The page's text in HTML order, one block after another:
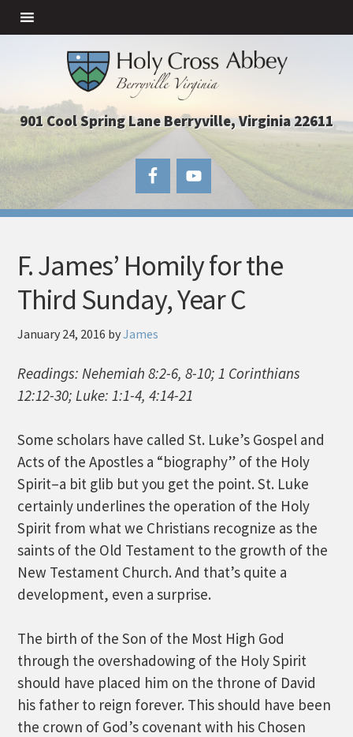
901 Cool Spring Lane Berryville, Virginia 22611
F. James’ Homily for the
Third Sunday, Year C
January 24, 2016 byJames
Readings: Nehemiah 8:2-6, 8-10; 1 Corinthians
12:12-30; Luke: 1:1-4, 4:14-21
Some scholars have called St. Luke’s Gospel and
Acts of the Apostles a “biography” of the Holy
Spirit–a bit glib but you get the point. St. Luke
certainly underlines the operation of the Holy
Spirit from what we Christians recognize as the
saints of the Old Testament to the growth of the
New Testament Church. And that’s quite a
development, even a surprise.
The birth of the Son of the Most High God
through the overshadowing of the Holy Spirit
should have placed him on the throne of David
his father to reign forever. This should have been
the crown of God’s covenant with his Chosen